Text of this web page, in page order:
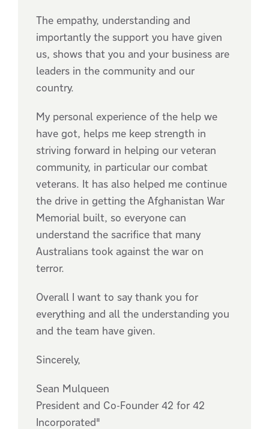
The empathy, understanding and
importantly the support you have given
us, shows that you and your business are
leaders in the community and our
country.
My personal experience of the help we
have got, helps me keep strength in
striving forward in helping our veteran
community, in particular our combat
veterans. It has also helped me continue
the drive in getting the Afghanistan War
Memorial built, so everyone can
understand the sacrifice that many
Australians took against the war on
terror.
Overall I want to say thank you for
everything and all the understanding you
and the team have given.
Sincerely,
Sean Mulqueen
President and Co-Founder 42 for 42
Incorporated"